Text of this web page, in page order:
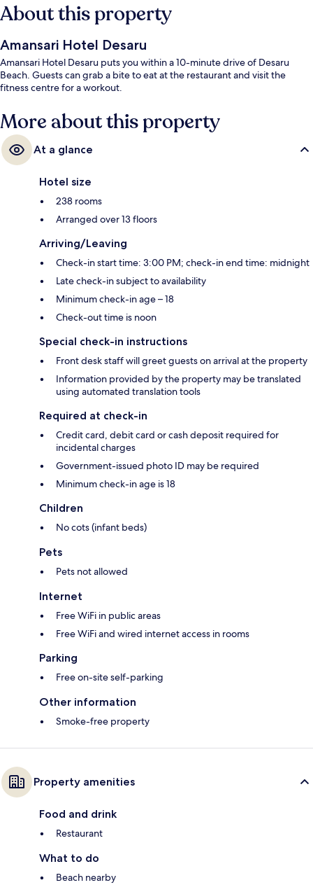
About this property
Amansari Hotel Desaru
Amansari Hotel Desaru puts you within a 10-minute drive of Desaru
Beach. Guests can grab a bite to eat at the restaurant and visit the
fitness centre for a workout.
More about this property
At a glance
Hotel size
238 rooms
Arranged over 13 floors
Arriving/Leaving
Check-in start time: 3:00 PM; check-in end time: midnight
Late check-in subject to availability
Minimum check-in age – 18
Check-out time is noon
Special check-in instructions
Front desk staff will greet guests on arrival at the property
Information provided by the property may be translated
using automated translation tools
Required at check-in
Credit card, debit card or cash deposit required for
incidental charges
Government-issued photo ID may be required
Minimum check-in age is 18
Children
No cots (infant beds)
Pets
Pets not allowed
Internet
Free WiFi in public areas
Free WiFi and wired internet access in rooms
Parking
Free on-site self-parking
Other information
Smoke-free property
Property amenities
Food and drink
Restaurant
What to do
Beach nearby